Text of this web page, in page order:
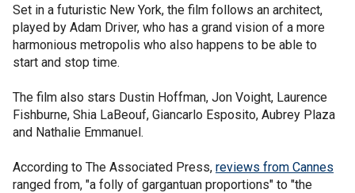
Set in a futuristic New York, the film follows an architect,
played by Adam Driver, who has a grand vision of a more
harmonious metropolis who also happens to be able to
start and stop time.
The film also stars Dustin Hoffman, Jon Voight, Laurence
Fishburne, Shia LaBeouf, Giancarlo Esposito, Aubrey Plaza
and Nathalie Emmanuel.
According to The Associated Press, reviews from Cannes
ranged from, "a folly of gargantuan proportions" to "the